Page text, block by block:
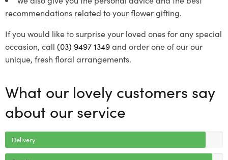
recommendations related to your flower gifting.
If you would like to surprise your loved ones for any special
occasion, call (03) 9497 1349and order one of our our
unique, fresh floral arrangements.
What our lovely customers say
about our service
Delivery